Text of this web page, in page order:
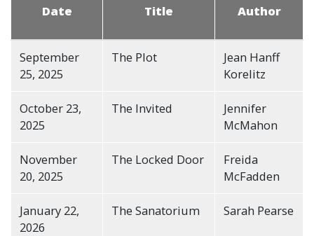
Date Title Author
September
25, 2025
The Plot
Jean Hanff
Korelitz
October 23,
2025
The Invited
Jennifer
McMahon
November
20, 2025
The Locked Door
Freida
McFadden
January 22,
2026
The Sanatorium Sarah Pearse